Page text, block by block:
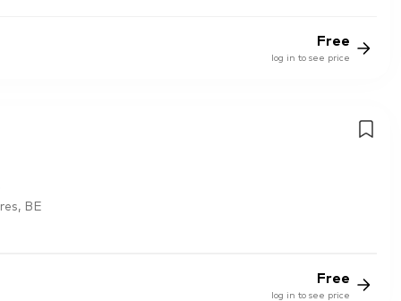
Free
log in to see price
BE
Free
log in to see price